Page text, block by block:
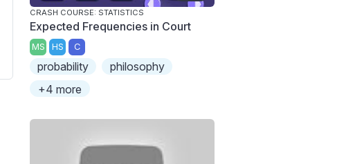
CRASH COURSE: STATISTICS
Expected Frequencies in Court
MS HS C
probability
philosophy
+4 more